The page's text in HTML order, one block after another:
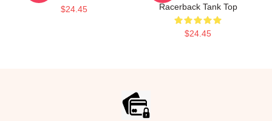
$24.45
Racerback Tank Top
$24.45